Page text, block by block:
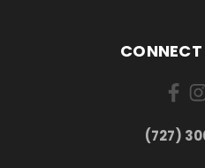
‪(727)